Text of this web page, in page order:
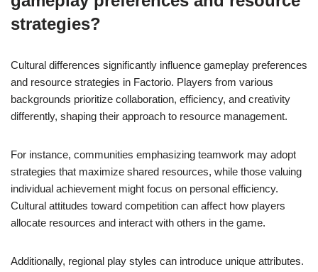
strategies?
Cultural differences significantly influence gameplay preferences
and resource strategies in Factorio. Players from various
backgrounds prioritize collaboration, efficiency, and creativity
differently, shaping their approach to resource management.
For instance, communities emphasizing teamwork may adopt
strategies that maximize shared resources, while those valuing
individual achievement might focus on personal efficiency.
Cultural attitudes toward competition can affect how players
allocate resources and interact with others in the game.
Additionally, regional play styles can introduce unique attributes.